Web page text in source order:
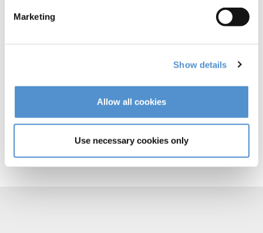
Marketing
Show details
Allow all cookies
Use necessary cookies only
Orthodontic appliances